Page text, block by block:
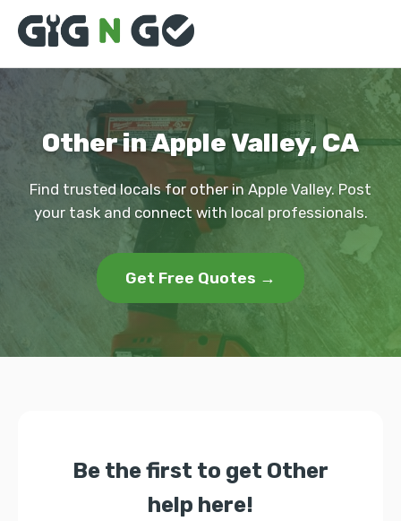
Other in Apple Valley, CA
Find trusted locals for other in Apple Valley. Post
your task and connect with local professionals.
Get Free Quotes →
Be the first to get Other
help here!